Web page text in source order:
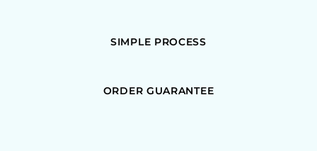
SIMPLE PROCESS
ORDER GUARANTEE